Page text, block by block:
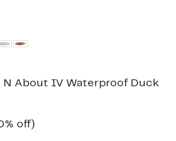
N About IV Waterproof Duck
off)40%